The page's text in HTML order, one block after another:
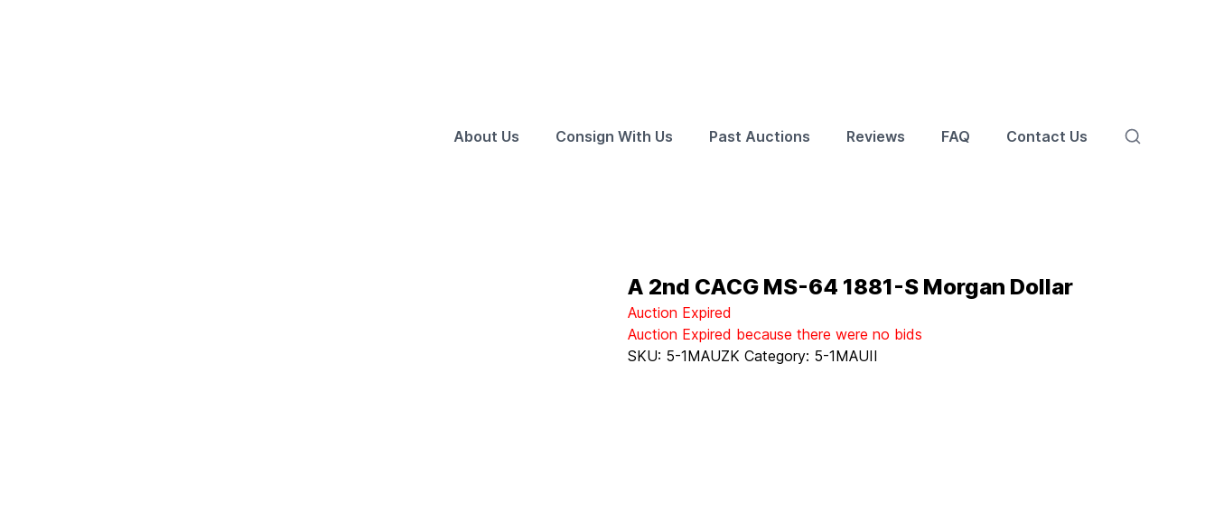
About Us Consign With Us Past Auctions Reviews FAQ Contact Us
A 2nd CACG MS-64 1881-S Morgan Dollar
Auction Expired
Auction Expired because there were no bids
SKU: 5-1MAUZK Category: 5-1MAUII